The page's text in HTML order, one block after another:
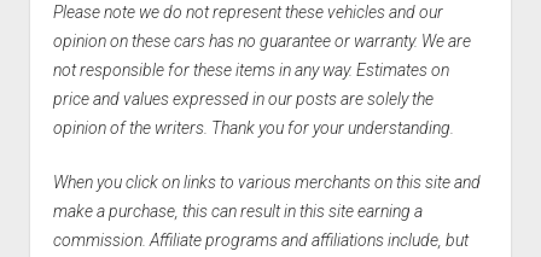
Please note we do not represent these vehicles and our
opinion on these cars has no guarantee or warranty. We are
not responsible for these items in any way. Estimates on
price and values expressed in our posts are solely the
opinion of the writers. Thank you for your understanding.
When you click on links to various merchants on this site and
make a purchase, this can result in this site earning a
commission. Affiliate programs and affiliations include, but